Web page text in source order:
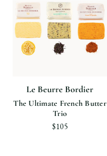
Le Beurre Bordier
The Ultimate French Butter
Trio
$105